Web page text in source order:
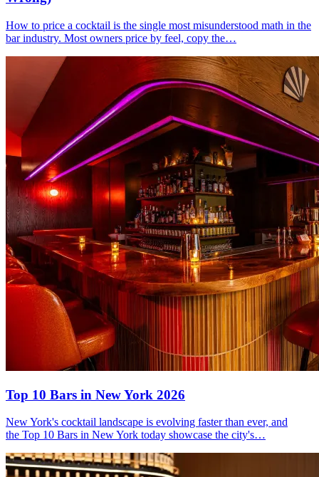
How to price a cocktail is the single most misunderstood math in the
bar industry. Most owners price by feel, copy the…
Top 10 Bars in New York 2026
New York's cocktail landscape is evolving faster than ever, and
the Top 10 Bars in New York today showcase the city's…